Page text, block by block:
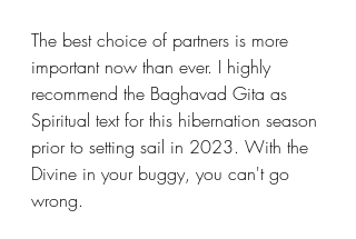
The best choice of partners is more
important now than ever. I highly
recommend the Baghavad Gita as
Spiritual text for this hibernation season
prior to setting sail in 2023. With the
Divine in your buggy, you can't go
wrong.